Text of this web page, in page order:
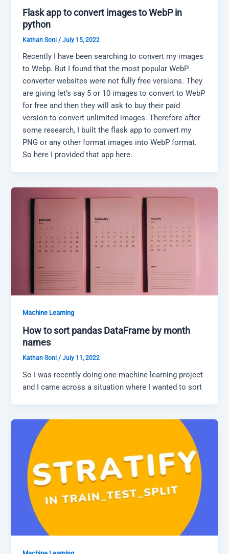
Flask app to convert images to WebP in
python
Kathan Soni/July 15, 2022
Recently I have been searching to convert my images
to Webp. But I found that the most popular WebP
converter websites were not fully free versions. They
are giving let’s say 5 or 10 images to convert to WebP
for free and then they will ask to buy their paid
version to convert unlimited images. Therefore after
some research, I built the flask app to convert my
PNG or any other format images into WebP format.
So here I provided that app here.
Machine Learning
How to sort pandas DataFrame by month
names
Kathan Soni/July 11, 2022
So I was recently doing one machine learning project
and I came across a situation where I wanted to sort